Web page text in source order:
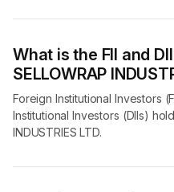
What is the FII and
SELLOWRAP
Foreign Institutional Investors
Institutional Investors (DIIs)
INDUSTRIES LTD.